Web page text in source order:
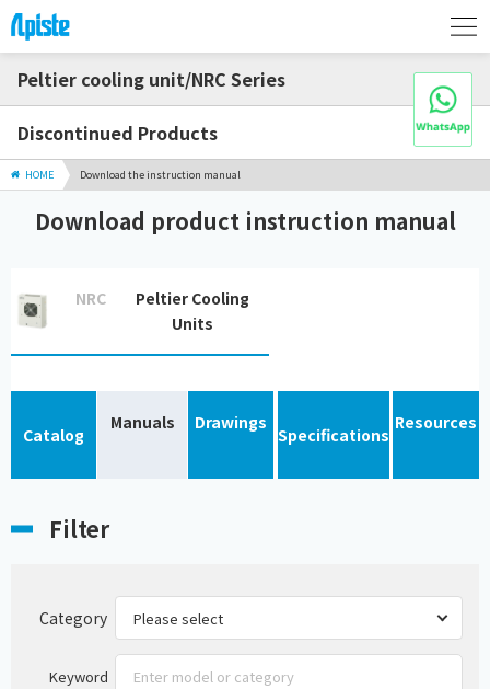
Peltier cooling unit/NRC Series
Discontinued Products
HOME Download the instruction manual
Download product instruction manual
NRC
Peltier Cooling
Units
Catalog
Manuals Drawings
Specifications
Resources
Filter
Category
Keyword